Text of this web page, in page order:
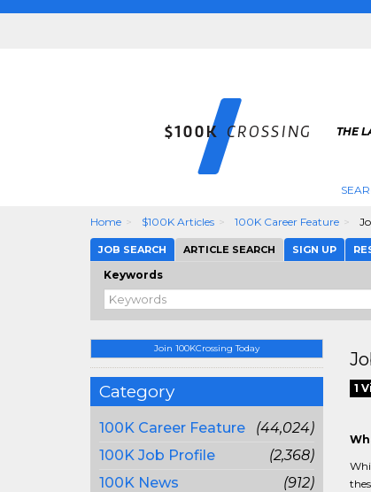
THE
Home $100K Articles 100K Career Feature
JOB SEARCH ARTICLE SEARCH SIGN UP
Keywords
Join 100KCrossing Today
Category
100K Career Feature
(44,024)
100K Job Profile
(2,368)
100K News
(912)
1